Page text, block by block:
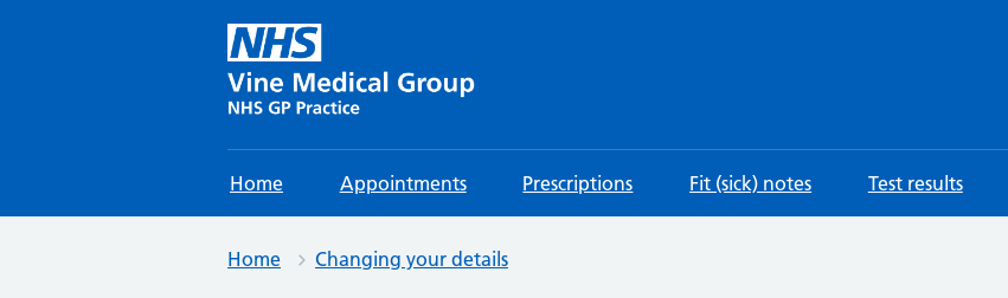
Home Appointments Prescriptions Fit (sick) notes Test results
Home Changing your details